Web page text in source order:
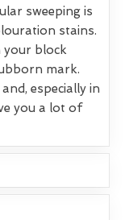
sweeping is
stains.
block
mark.
especially in
you a lot of